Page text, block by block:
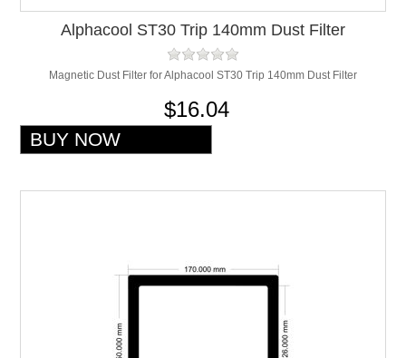
Alphacool ST30 Trip 140mm Dust Filter
Magnetic Dust Filter for Alphacool ST30 Trip 140mm Dust Filter
$16.04